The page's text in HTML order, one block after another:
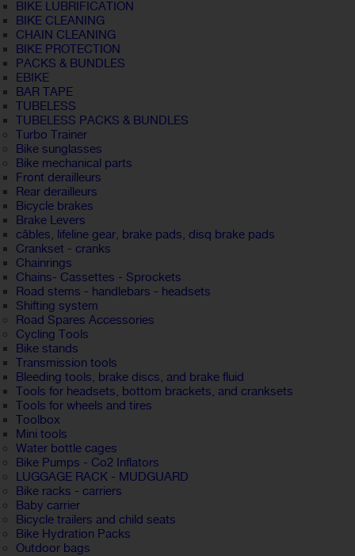
BIKE LUBRIFICATION
BIKE CLEANING
CHAIN CLEANING
BIKE PROTECTION
PACKS & BUNDLES
EBIKE
BAR TAPE
TUBELESS
TUBELESS PACKS & BUNDLES
Turbo Trainer
Bike sunglasses
Bike mechanical parts
Front derailleurs
Rear derailleurs
Bicycle brakes
Brake Levers
câbles, lifeline gear, brake pads, disq brake pads
Crankset - cranks
Chainrings
Chains- Cassettes - Sprockets
Road stems - handlebars - headsets
Shifting system
Road Spares Accessories
Cycling Tools
Bike stands
Transmission tools
Bleeding tools, brake discs, and brake fluid
Tools for headsets, bottom brackets, and cranksets
Tools for wheels and tires
Toolbox
Mini tools
Water bottle cages
Bike Pumps - Co2 Inflators
LUGGAGE RACK - MUDGUARD
Bike racks - carriers
Baby carrier
Bicycle trailers and child seats
Bike Hydration Packs
Outdoor bags